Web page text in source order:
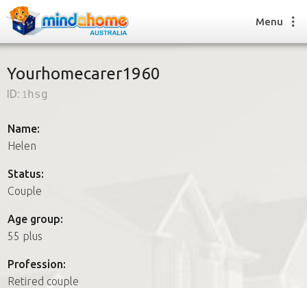
How it works
How it works
FAQs
Join us
Menu
Yourhomecarer1960
ID: 1hsg
Name:
Helen
Status:
Couple
Age group:
55 plus
Profession:
Retired couple